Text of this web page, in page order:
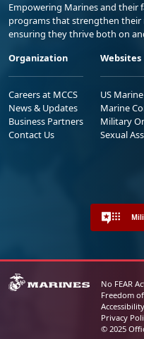
Empowering Marines and
programs that strengthen their
ensuring they thrive both on
Organization
Careers at MCCS
News & Updates
Business Partners
Contact Us
Websites
US
Marine
Military
Sexual
No FEAR
Freedom
Accessibility
Privacy
© 2025